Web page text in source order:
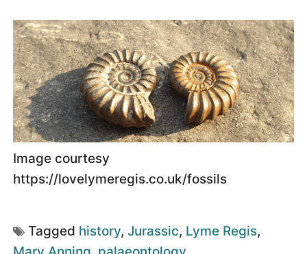
Image courtesy
https://lovelymeregis.co.uk/fossils
Tagged history, Jurassic, Lyme Regis,